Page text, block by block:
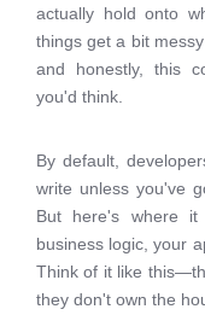
actually hold onto
things get a bit
and honestly, this
you'd think.
By default,
write unless you've
But here's where
business logic, your
Think of it like
they don't own the